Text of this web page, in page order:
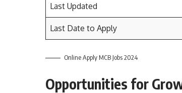
Last Updated
Last Date to Apply
Online Apply MCB Jobs 2024
Opportunities for